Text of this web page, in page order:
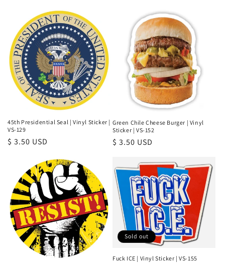
45th Presidential Seal | Vinyl Sticker |
VS-129
Regular
$ 3.50 USD
Green Chile Cheese Burger | Vinyl
Sticker | VS-152
Regular
$ 3.50 USD
Sold out
Fuck ICE | Vinyl Sticker | VS-155